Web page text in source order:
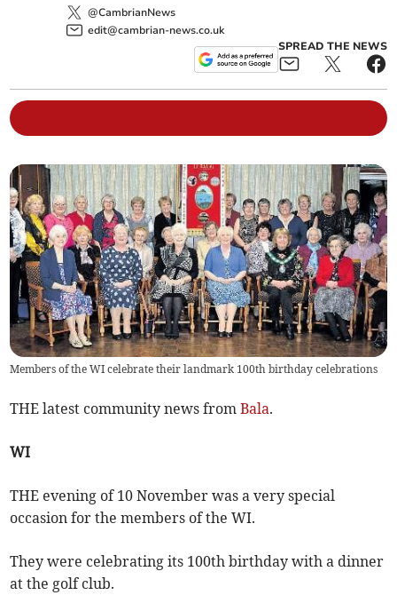
@CambrianNews
edit@cambrian-news.co.uk
SPREAD THE NEWS
Members of the WI celebrate their landmark 100th birthday celebrations
THE latest community news fromBala.
WI
THE evening of 10 November was a very special
occasion for the members of the WI.
They were celebrating its 100th birthday with a dinner
at the golf club.